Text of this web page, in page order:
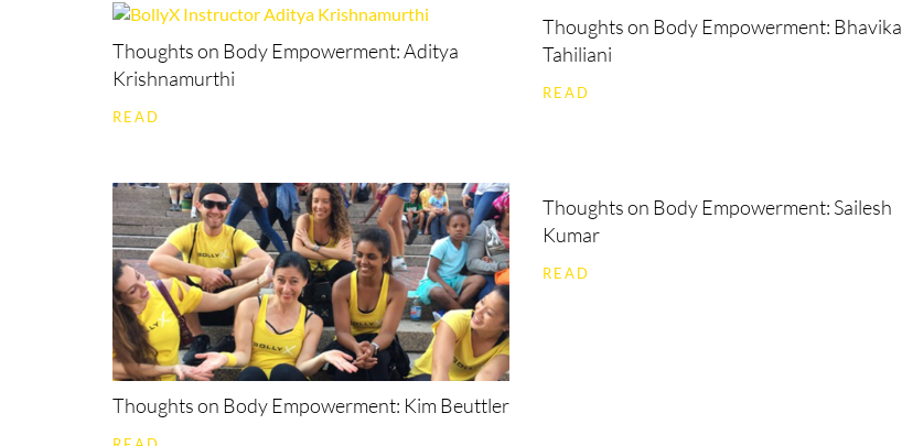
Thoughts on Body Empowerment: Aditya
Krishnamurthi
READ
Thoughts on Body Empowerment: Bhavika
Tahiliani
READ
Thoughts on Body Empowerment: Kim Beuttler
Thoughts on Body Empowerment: Sailesh
Kumar
READ